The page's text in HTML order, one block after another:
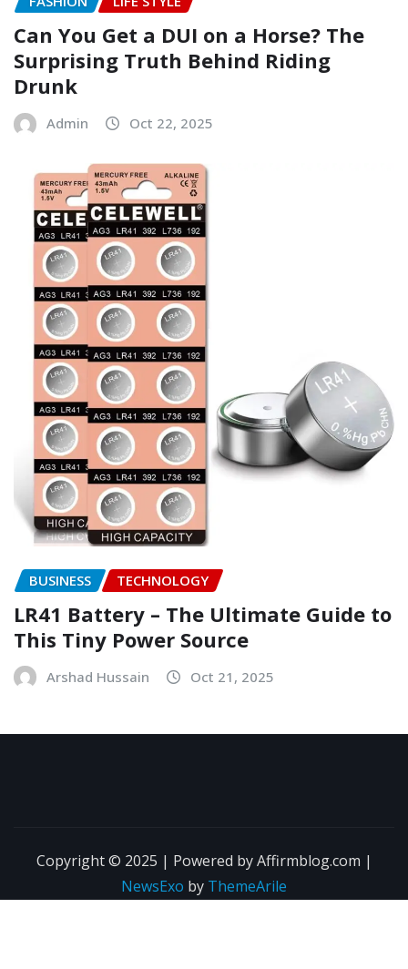
Can You Get a DUI on a Horse? The
Surprising Truth Behind Riding
Drunk
Admin Oct 22, 2025
BUSINESS TECHNOLOGY
LR41 Battery – The Ultimate Guide to
This Tiny Power Source
Arshad Hussain Oct 21, 2025
Copyright © 2025 | Powered by Affirmblog.com |
NewsExo by ThemeArile